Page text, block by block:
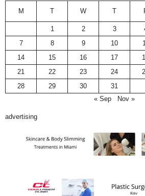
M T W T
1 2 3
7
8 9 10
14
15 16 17
21
22 23 24
28
29 30
31
« Sep
Nov »
advertising